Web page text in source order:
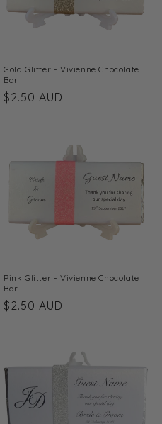
Gold Glitter - Vivienne Chocolate
Bar
Regular
$2.50 AUD
Pink Glitter - Vivienne Chocolate
Bar
Regular
$2.50 AUD